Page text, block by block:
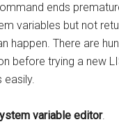
ends
variables but not
happen. There are
before trying a new
easily.
variable editor.